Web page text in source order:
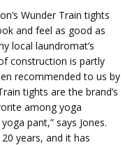
Wunder Train tights
and feel as good as
local laundromat’s
construction is partly
recommended to us by
tights are the brand’s
among yoga
pant,” says Jones.
years, and it has